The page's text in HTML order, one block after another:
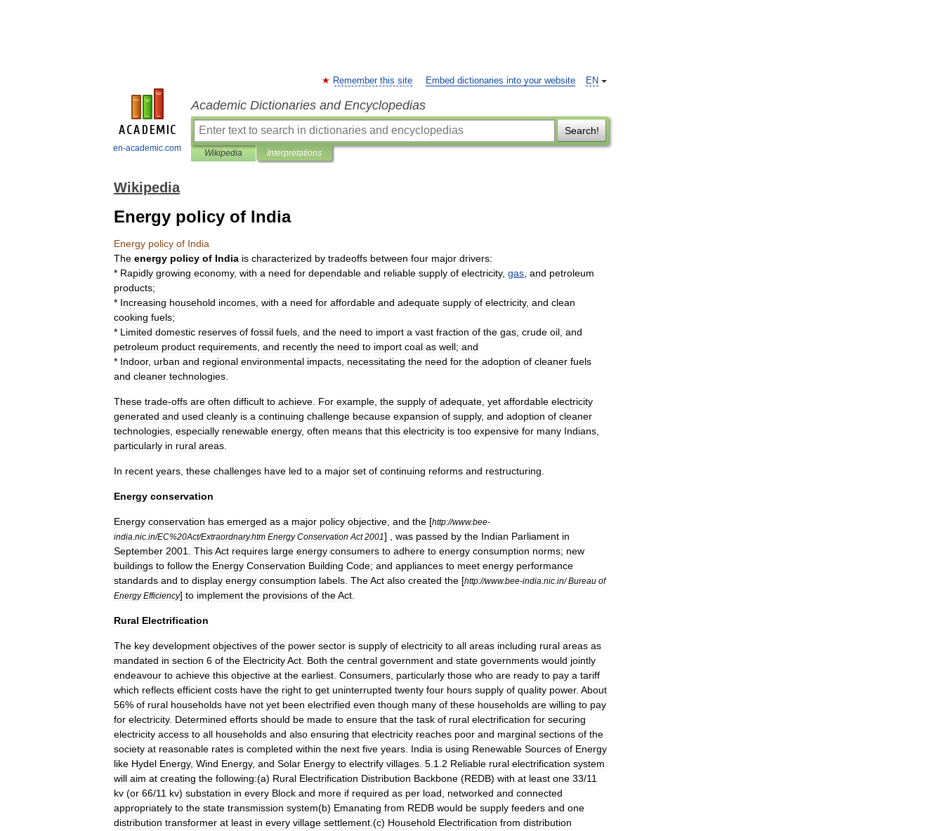
en-academic.com
EN
Remember this site Embed dictionaries into your website
Academic Dictionaries and Encyclopedias
Search!
Wikipedia Interpretations
Wikipedia
Energy policy of India
Energy policy of India
The energy policy of India is characterized by tradeoffs between four major drivers:
* Rapidly growing economy, with a need for dependable and reliable supply of electricity, gas and petroleum
products;
* Increasing household incomes with a need for affordable and adequate supply of electricity, and clean
cooking fuels;
* Limited domestic reserves of fossil fuels and the need to import a vast fraction of the gas crude oil and
petroleum product requirements and recently the need to import coal as well; and
* Indoor, urban and regional environmental impacts necessitating the need for the adoption of cleaner fuels
and cleaner technologies
These trade-offs are often difficult to achieve For example the supply of adequate yet affordable electricity
generated and used cleanly is a continuing challenge because expansion of supply, and adoption of cleaner
technologies especially renewable energy, often means that this electricity is too expensive for many Indians
particularly in rural areas
In recent years these challenges have led to a major set of continuing reforms and restructuring
Energy conservation
Energy conservation has emerged as a major policy objective and the [http://www.bee-
india nic in/EC%20Act/Extraordnary.htm Energy Conservation Act 2001] , was passed by the Indian Parliament in
September 2001 ThisAct requires large energy consumers to adhere to energy consumption norms; new
buildings to follow the Energy Conservation Building Code; and appliances to meet energy performance
standards and to display energy consumption labels TheAct also created the [http://www.bee-india nic in/Bureau of
Energy Efficiency] to implement the provisions of theAct
Rural Electrification
The key development objectives of the power sector is supply of electricity to all areas including rural areas as
mandated in section 6 of the ElectricityAct Both the central government and state governments would jointly
endeavour to achieve this objective at the earliest Consumers particularly those who are ready to pay a tariff
which reflects efficient costs have the right to get uninterrupted twenty four hours supply of quality power. About
56% of rural households have not yet been electrified even though many of these households are willing to pay
for electricity. Determined efforts should be made to ensure that the task of rural electrification for securing
electricity access to all households and also ensuring that electricity reaches poor and marginal sections of the
society at reasonable rates is completed within the next five years India is using Renewable Sources of Energy
like Hydel Energy, Wind Energy, and Solar Energy to electrify villages 5 1 2 Reliable rural electrification system
will aim at creating the following:(a) Rural Electrification Distribution Backbone (REDB) with at least one 33/11
kv (or 66/11 kv) substation in every Block and more if required as per load networked and connected
appropriately to the state transmission system(b) Emanating from REDB would be supply feeders and one
distribution transformer at least in every village settlement .(c) Household Electrification from distribution